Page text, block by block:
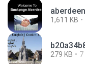
1,611 KB
279 KB 7